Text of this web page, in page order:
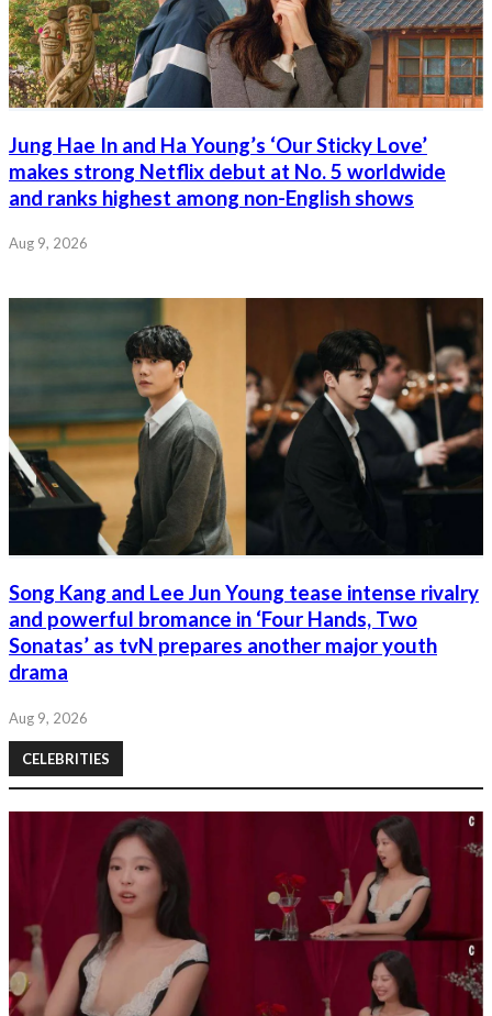
Jung Hae In and Ha Young’s ‘Our Sticky Love’
makes strong Netflix debut at No. 5 worldwide
and ranks highest among non-English shows
Aug 9, 2026
Song Kang and Lee Jun Young tease intense rivalry
and powerful bromance in ‘Four Hands, Two
Sonatas’ as tvN prepares another major youth
drama
Aug 9, 2026
CELEBRITIES